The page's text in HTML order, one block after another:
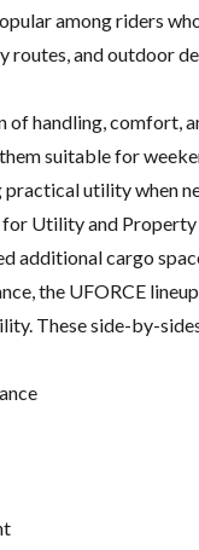
among riders
routes, and outdoor
of handling, comfort,
suitable for
utility when
for Utility and
additional cargo
the UFORCE
These side-by-